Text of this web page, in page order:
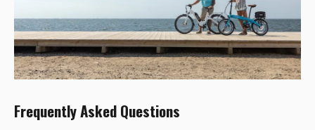
Frequently Asked Questions